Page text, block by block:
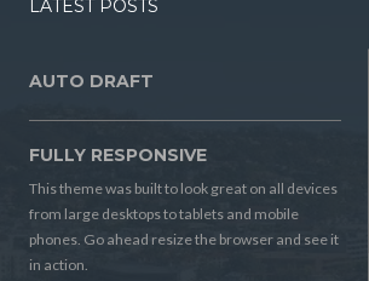
LATEST POSTS
AUTO DRAFT
FULLY RESPONSIVE
This theme was built to look great on all devices
from large desktops to tablets and mobile
phones. Go ahead resize the browser and see it
in action.